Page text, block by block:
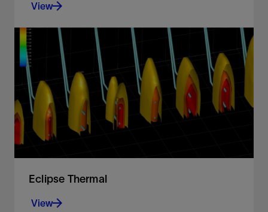
View
Black oil, compositional, thermal, and streamline
reservoir simulation
View
Eclipse Thermal
View